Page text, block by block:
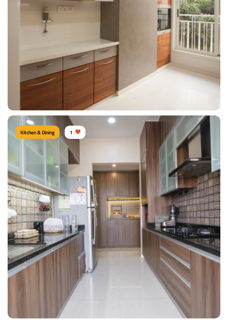
Type of furniture:Kitchen cabinet, Kitchen storage
Materials Used:
Plywood, Laminate Sheet
View Details
PARALLEL KITCHEN
Type of furniture:Kitchen storage, Parallel kitchen
Materials Used:
Plywood, Laminate Sheet
Kitchen & Dining 1